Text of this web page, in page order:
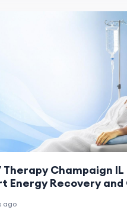
Therapy Champaign IL
Energy Recovery
ago